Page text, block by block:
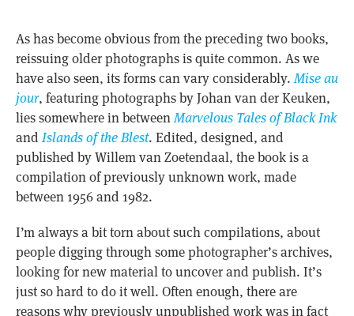
As has become obvious from the preceding two books,
reissuing older photographs is quite common. As we
have also seen, its forms can vary considerably.Mise au
jour, featuring photographs by Johan van der Keuken,
lies somewhere in betweenMarvelous Tales of Black Ink
andIslands of the Blest. Edited, designed, and
published by Willem van Zoetendaal, the book is a
compilation of previously unknown work, made
between 1956 and 1982.
I’m always a bit torn about such compilations, about
people digging through some photographer’s archives,
looking for new material to uncover and publish. It’s
just so hard to do it well. Often enough, there are
reasons why previously unpublished work was in fact